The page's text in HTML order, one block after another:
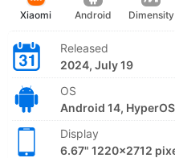
Xiaomi Android Dimensity
Released
2024, July 19
OS
Android 14, HyperOS
Display
6.67" 1220x2712